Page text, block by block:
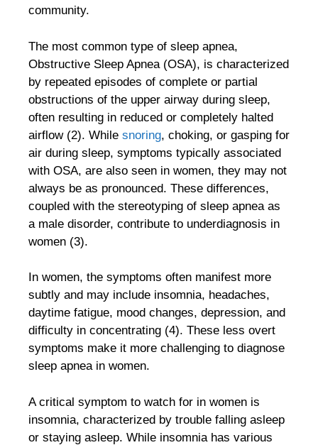
community.
The most common type of sleep apnea,
Obstructive Sleep Apnea (OSA), is characterized
by repeated episodes of complete or partial
obstructions of the upper airway during sleep,
often resulting in reduced or completely halted
airflow (2). While snoring, choking, or gasping for
air during sleep, symptoms typically associated
with OSA, are also seen in women, they may not
always be as pronounced. These differences,
coupled with the stereotyping of sleep apnea as
a male disorder, contribute to underdiagnosis in
women (3).
In women, the symptoms often manifest more
subtly and may include insomnia, headaches,
daytime fatigue, mood changes, depression, and
difficulty in concentrating (4). These less overt
symptoms make it more challenging to diagnose
sleep apnea in women.
A critical symptom to watch for in women is
insomnia, characterized by trouble falling asleep
or staying asleep. While insomnia has various